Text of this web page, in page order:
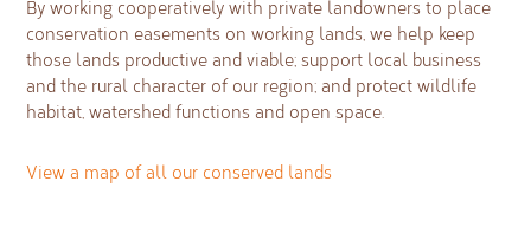
By working cooperatively with private landowners to place
conservation easements on working lands, we help keep
those lands productive and viable; support local business
and the rural character of our region; and protect wildlife
habitat, watershed functions and open space.
View a map of all our conserved lands